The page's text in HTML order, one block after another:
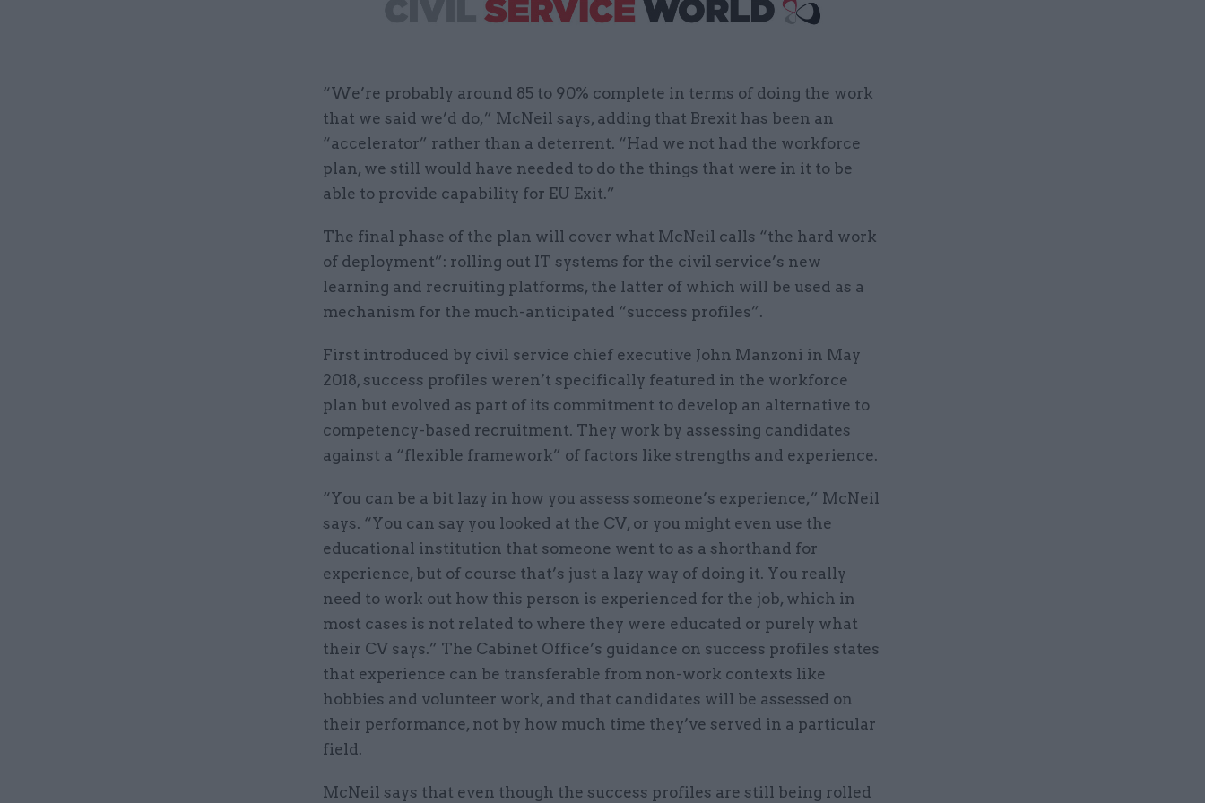
“We’re probably around 85 to 90% complete in terms of doing the work
that we said we’d do,” McNeil says, adding that Brexit has been an
“accelerator” rather than a deterrent. “Had we not had the workforce
plan, we still would have needed to do the things that were in it to be
able to provide capability for EU Exit.”
The final phase of the plan will cover what McNeil calls “the hard work
of deployment”: rolling out IT systems for the civil service’s new
learning and recruiting platforms, the latter of which will be used as a
mechanism for the much-anticipated “success profiles”.
First introduced by civil service chief executive John Manzoni in May
2018, success profiles weren’t specifically featured in the workforce
plan but evolved as part of its commitment to develop an alternative to
competency-based recruitment. They work by assessing candidates
against a “flexible framework” of factors like strengths and experience.
“You can be a bit lazy in how you assess someone’s experience,” McNeil
says. “You can say you looked at the CV, or you might even use the
educational institution that someone went to as a shorthand for
experience, but of course that’s just a lazy way of doing it. You really
need to work out how this person is experienced for the job, which in
most cases is not related to where they were educated or purely what
their CV says.” The Cabinet Office’s guidance on success profiles states
that experience can be transferable from non-work contexts like
hobbies and volunteer work, and that candidates will be assessed on
their performance, not by how much time they’ve served in a particular
field.
McNeil says that even though the success profiles are still being rolled